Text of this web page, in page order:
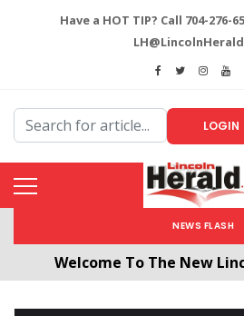
Have a HOT TIP? Call 704-276-
LOGIN
NEWS FLASH
Welcome To The New